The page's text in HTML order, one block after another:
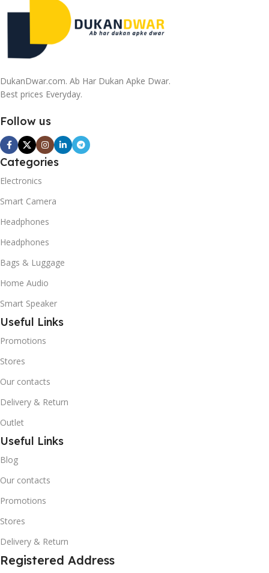
DukanDwar.com. Ab Har Dukan Apke Dwar.
Best prices Everyday.
Follow us
Categories
Electronics
Smart Camera
Headphones
Headphones
Bags & Luggage
Home Audio
Smart Speaker
Useful Links
Promotions
Stores
Our contacts
Delivery & Return
Outlet
Useful Links
Blog
Our contacts
Promotions
Stores
Delivery & Return
Registered Address